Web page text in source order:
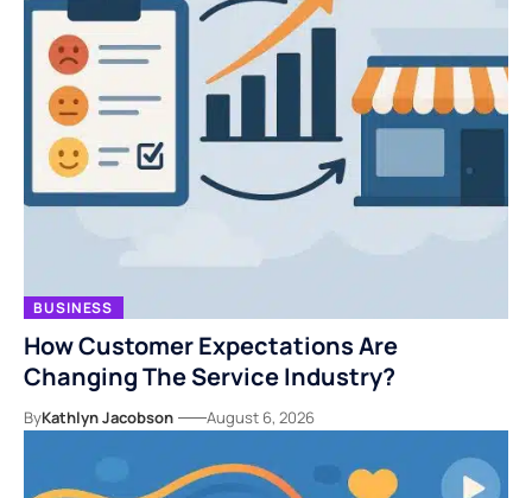
BUSINESS
How Customer Expectations Are
Changing The Service Industry?
ByKathlyn Jacobson August 6, 2026